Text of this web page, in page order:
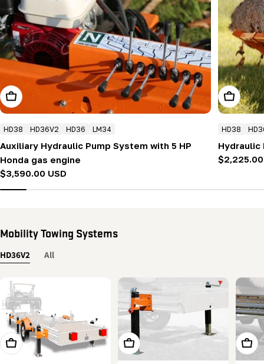
Add To Cart
HD38 HD36V2 HD36 LM34
Auxiliary Hydraulic Pump System with 5 HP
Honda gas engine
Regular
$3,590.00 USD
Add To
HD38
Hydraulic
Regular
$2,225.00
Mobility Towing Systems
HD36V2 All
Add To Cart Add To Cart Add